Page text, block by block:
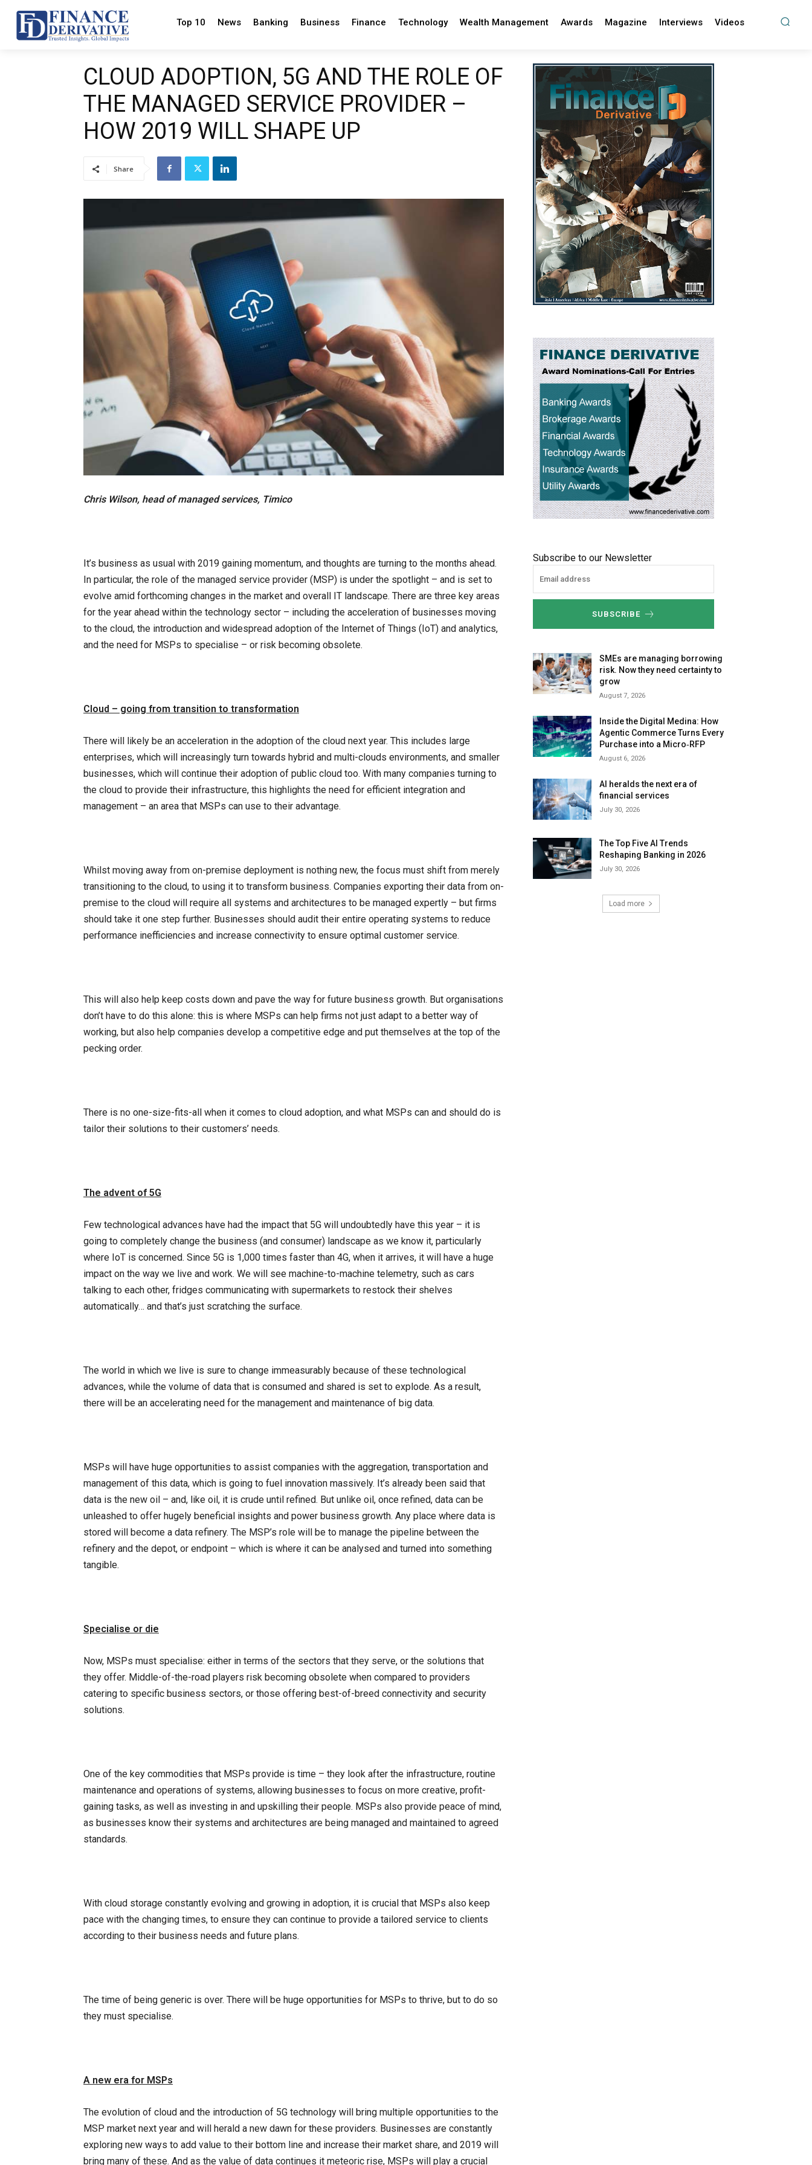
Top 10 News Banking Business Finance Technology Wealth Management Awards Magazine Interviews Videos
CLOUD ADOPTION, 5G AND THE ROLE OF
THE MANAGED SERVICE PROVIDER –
HOW 2019 WILL SHAPE UP
Share
Chris Wilson, head of managed services, Timico
It’s business as usual with 2019 gaining momentum, and thoughts are turning to the months ahead.
In particular, the role of the managed service provider (MSP) is under the spotlight – and is set to
evolve amid forthcoming changes in the market and overall IT landscape. There are three key areas
for the year ahead within the technology sector – including the acceleration of businesses moving
to the cloud, the introduction and widespread adoption of the Internet of Things (IoT) and analytics,
and the need for MSPs to specialise – or risk becoming obsolete.
Cloud – going from transition to transformation
There will likely be an acceleration in the adoption of the cloud next year. This includes large
enterprises, which will increasingly turn towards hybrid and multi-clouds environments, and smaller
businesses, which will continue their adoption of public cloud too. With many companies turning to
the cloud to provide their infrastructure, this highlights the need for efficient integration and
management – an area that MSPs can use to their advantage.
Whilst moving away from on-premise deployment is nothing new, the focus must shift from merely
transitioning to the cloud, to using it to transform business. Companies exporting their data from on-
premise to the cloud will require all systems and architectures to be managed expertly – but firms
should take it one step further. Businesses should audit their entire operating systems to reduce
performance inefficiencies and increase connectivity to ensure optimal customer service.
This will also help keep costs down and pave the way for future business growth. But organisations
don’t have to do this alone: this is where MSPs can help firms not just adapt to a better way of
working, but also help companies develop a competitive edge and put themselves at the top of the
pecking order.
There is no one-size-fits-all when it comes to cloud adoption, and what MSPs can and should do is
tailor their solutions to their customers’ needs.
The advent of 5G
Few technological advances have had the impact that 5G will undoubtedly have this year – it is
going to completely change the business (and consumer) landscape as we know it, particularly
where IoT is concerned. Since 5G is 1,000 times faster than 4G, when it arrives, it will have a huge
impact on the way we live and work. We will see machine-to-machine telemetry, such as cars
talking to each other, fridges communicating with supermarkets to restock their shelves
automatically… and that’s just scratching the surface.
The world in which we live is sure to change immeasurably because of these technological
advances, while the volume of data that is consumed and shared is set to explode. As a result,
there will be an accelerating need for the management and maintenance of big data.
MSPs will have huge opportunities to assist companies with the aggregation, transportation and
management of this data, which is going to fuel innovation massively. It’s already been said that
data is the new oil – and, like oil, it is crude until refined. But unlike oil, once refined, data can be
unleashed to offer hugely beneficial insights and power business growth. Any place where data is
stored will become a data refinery. The MSP’s role will be to manage the pipeline between the
refinery and the depot, or endpoint – which is where it can be analysed and turned into something
tangible.
Specialise or die
Now, MSPs must specialise: either in terms of the sectors that they serve, or the solutions that
they offer. Middle-of-the-road players risk becoming obsolete when compared to providers
catering to specific business sectors, or those offering best-of-breed connectivity and security
solutions.
One of the key commodities that MSPs provide is time – they look after the infrastructure, routine
maintenance and operations of systems, allowing businesses to focus on more creative, profit-
gaining tasks, as well as investing in and upskilling their people. MSPs also provide peace of mind,
as businesses know their systems and architectures are being managed and maintained to agreed
standards.
With cloud storage constantly evolving and growing in adoption, it is crucial that MSPs also keep
pace with the changing times, to ensure they can continue to provide a tailored service to clients
according to their business needs and future plans.
The time of being generic is over. There will be huge opportunities for MSPs to thrive, but to do so
they must specialise.
A new era for MSPs
The evolution of cloud and the introduction of 5G technology will bring multiple opportunities to the
MSP market next year and will herald a new dawn for these providers. Businesses are constantly
exploring new ways to add value to their bottom line and increase their market share, and 2019 will
bring many of these. And as the value of data continues it meteoric rise, MSPs will play a crucial
Subscribe to our Newsletter
SUBSCRIBE
SMEs are managing borrowing
risk. Now they need certainty to
grow
August 7, 2026
Inside the Digital Medina: How
Agentic Commerce Turns Every
Purchase into a Micro‑RFP
August 6, 2026
AI heralds the next era of
financial services
July 30, 2026
The Top Five AI Trends
Reshaping Banking in 2026
July 30, 2026
Load more